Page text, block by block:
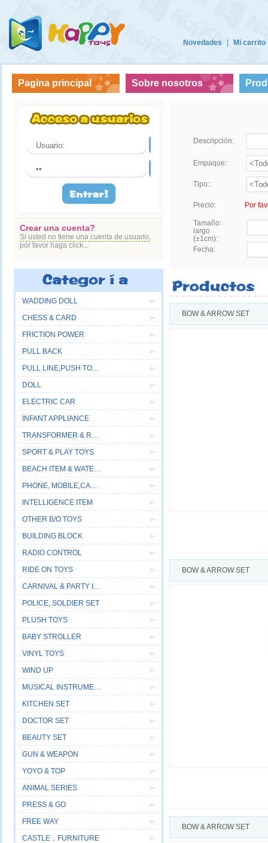
Novedades Mi carrito
Pagina principal Sobre nosotros
Crear una cuenta?
Si usted no tiene una cuenta de usuario,
por favor haga click...
WADDING DOLL
CHESS & CARD
FRICTION POWER
PULL BACK
PULL LINE,PUSH TOYS
DOLL
ELECTRIC CAR
INFANT APPLIANCE
TRANSFORMER & ROBOT
SPORT & PLAY TOYS
BEACH ITEM & WATER GUN
PHONE, MOBILE,CAMERA
INTELLIGENCE ITEM
OTHER B/O TOYS
BUILDING BLOCK
RADIO CONTROL
RIDE ON TOYS
CARNIVAL & PARTY ITEM
POLICE, SOLDIER SET
PLUSH TOYS
BABY STROLLER
VINYL TOYS
WIND UP
MUSICAL INSTRUMENT
KITCHEN SET
DOCTOR SET
BEAUTY SET
GUN & WEAPON
YOYO & TOP
ANIMAL SERIES
PRESS & GO
FREE WAY
CASTLE，FURNITURE
Descripción:
Empaque:
Tipo::
Precio: Por
Tamaño:
largo
(±1cm):
Fecha:
BOW & ARROW SET
BOW & ARROW SET
BOW & ARROW SET